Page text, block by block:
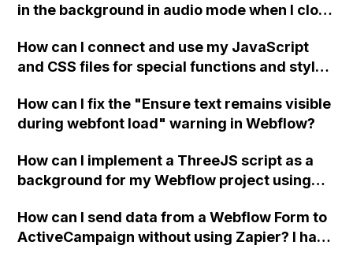
in the background in audio mode when I close
How can I connect and use my JavaScript
and CSS files for special functions and styles
How can I fix the "Ensure text remains visible
during webfont load" warning in Webflow?
How can I implement a ThreeJS script as a
background for my Webflow project using
How can I send data from a Webflow Form to
ActiveCampaign without using Zapier? I have